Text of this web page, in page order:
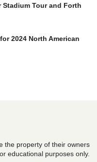
Stadium Tour and Forth
2024 North American
the property of their owners
educational purposes only.